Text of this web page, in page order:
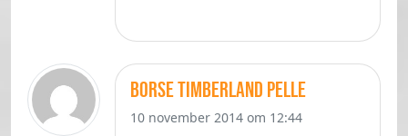
borse timberland pelle
10 november 2014 om 12:44